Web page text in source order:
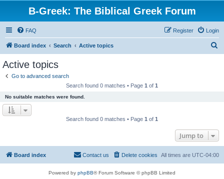
B-Greek: The Biblical Greek Forum
FAQ Login
Register
Board index Search Active topics
Active topics
Go to advanced search
Search found 0 matches • Page 1 of 1
No suitable matches were found.
Search found 0 matches • Page 1 of 1
Jump to
Board index All times are UTC-04:00
Delete cookies
Contact us
Powered by phpBB® Forum Software © phpBB Limited